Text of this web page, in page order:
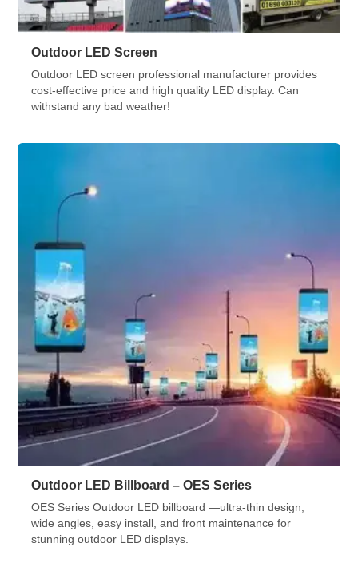
Outdoor LED Screen
Outdoor LED screen professional manufacturer provides
cost-effective price and high quality LED display. Can
withstand any bad weather!
Outdoor LED Billboard – OES Series
OES Series Outdoor LED billboard —ultra-thin design,
wide angles, easy install, and front maintenance for
stunning outdoor LED displays.